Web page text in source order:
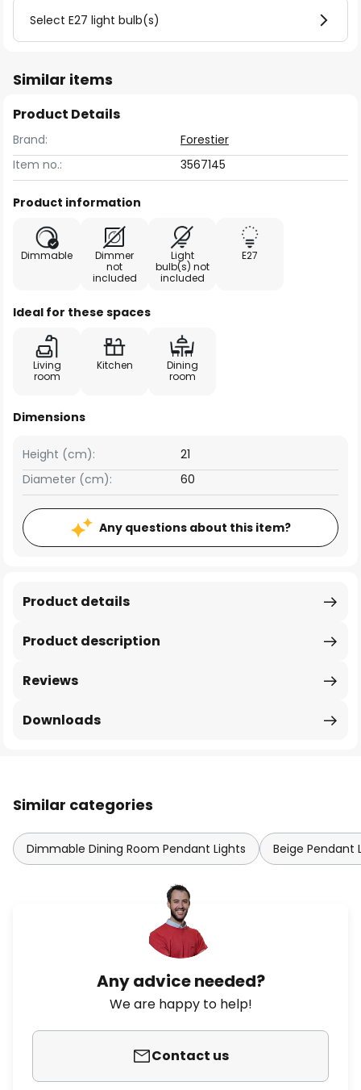
Select E27 light bulb(s)
Similar items
Product Details
Brand:
Forestier
Item no.:
3567145
Product information
Dimmable
Dimmer
not
included
Light
bulb(s) not
included
E27
Ideal for these spaces
Living
room
Kitchen
Dining
room
Dimensions
Height (cm):
21
Diameter (cm):
60
Any questions about this item?
Product description
Product details
Reviews
Downloads
Similar categories
Dimmable Dining Room Pendant Lights Beige Pendant
Any advice needed?
We are happy to help!
Contact us